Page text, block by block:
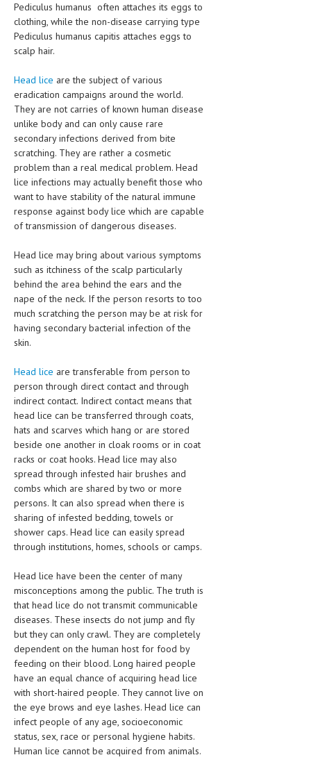
MENTAL DISORDERS
MOUTH & DENTAL DISORDERS
NEUROLOGIC DISORDERS
FAMILY AND PREGNANCY
BIRTH AND LABOR
CHILDREN’S HEALTH
FIRST AID
GYNECOLOGY
HEMATOLOGY
INFECTIOUS DISEASES
ASK THE ONLINE DOCTOR
SKIN DISORDER
XFEATURED
NEWBORN AND BABY
PREGNANCY HAZARDS
PREGNANCY NUTRITION
ADVERTISE WITH THE DOCTOR
FDA
FEATURED
LIFE STYLE
OTHER SECTIONS
DRUGS
OBSTETRICS
STD
SYMPTOMS
TREATMENT SCHEMES
Pediculus humanus often attaches its eggs to
clothing, while the non-disease carrying type
Pediculus humanus capitis attaches eggs to
scalp hair.
Head lice are the subject of various
eradication campaigns around the world.
They are not carries of known human disease
unlike body and can only cause rare
secondary infections derived from bite
scratching. They are rather a cosmetic
problem than a real medical problem. Head
lice infections may actually benefit those who
want to have stability of the natural immune
response against body lice which are capable
of transmission of dangerous diseases.
Head lice may bring about various symptoms
such as itchiness of the scalp particularly
behind the area behind the ears and the
nape of the neck. If the person resorts to too
much scratching the person may be at risk for
having secondary bacterial infection of the
skin.
Head lice are transferable from person to
person through direct contact and through
indirect contact. Indirect contact means that
head lice can be transferred through coats,
hats and scarves which hang or are stored
beside one another in cloak rooms or in coat
racks or coat hooks. Head lice may also
spread through infested hair brushes and
combs which are shared by two or more
persons. It can also spread when there is
sharing of infested bedding, towels or
shower caps. Head lice can easily spread
through institutions, homes, schools or camps.
Head lice have been the center of many
misconceptions among the public. The truth is
that head lice do not transmit communicable
diseases. These insects do not jump and fly
but they can only crawl. They are completely
dependent on the human host for food by
feeding on their blood. Long haired people
have an equal chance of acquiring head lice
with short-haired people. They cannot live on
the eye brows and eye lashes. Head lice can
infect people of any age, socioeconomic
status, sex, race or personal hygiene habits.
Human lice cannot be acquired from animals.